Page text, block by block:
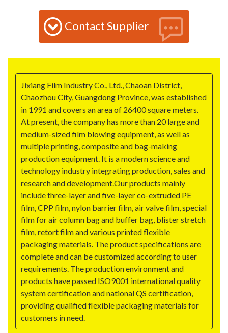
Contact Supplier
Jixiang Film Industry Co., Ltd., Chaoan District,
Chaozhou City, Guangdong Province, was established
in 1991 and covers an area of 26400 square meters.
At present, the company has more than 20 large and
medium-sized film blowing equipment, as well as
multiple printing, composite and bag-making
production equipment. It is a modern science and
technology industry integrating production, sales and
research and development.Our products mainly
include three-layer and five-layer co-extruded PE
film, CPP film, nylon barrier film, air valve film, special
film for air column bag and buffer bag, blister stretch
film, retort film and various printed flexible
packaging materials. The product specifications are
complete and can be customized according to user
requirements. The production environment and
products have passed ISO9001 international quality
system certification and national QS certification,
providing qualified flexible packaging materials for
customers in need.